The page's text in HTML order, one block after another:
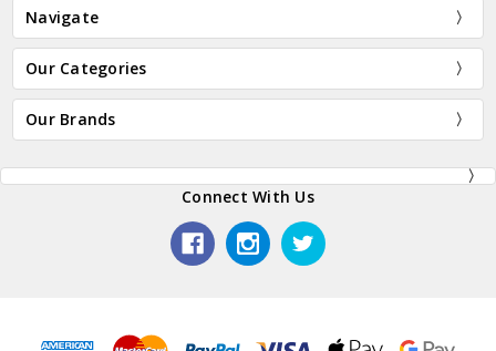
Navigate
Our Categories
Our Brands
Connect With Us